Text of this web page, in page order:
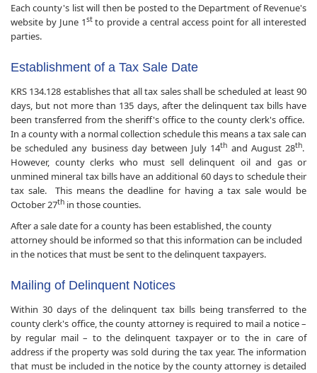
Each county's list will then be posted to the Department of Revenue's
website by June 1stto provide a central access point for all interested
parties.
Establishment of a Tax Sale Date
KRS 134.128 establishes that all tax sales shall be scheduled at least 90
days, but not more than 135 days, after the delinquent tax bills have
been transferred from the sheriff's office to the county clerk's office.
In a county with a normal collection schedule this means a tax sale can
be scheduled any business day between July 14th and August 28th.
However, county clerks who must sell delinquent oil and gas or
unmined mineral tax bills have an additional 60 days to schedule their
tax sale. This means the deadline for having a tax sale would be
October 27th in those counties.
After a sale date for a county has been established, the county
attorney should be informed so that this information can be included
in the notices that must be sent to the delinquent taxpayers.
Mailing of Delinquent Notices
Within 30 days of the delinquent tax bills being transferred to the
county clerk's office, the county attorney is required to mail a notice –
by regular mail – to the delinquent taxpayer or to the in care of
address if the property was sold during the tax year. The information
that must be included in the notice by the county attorney is detailed